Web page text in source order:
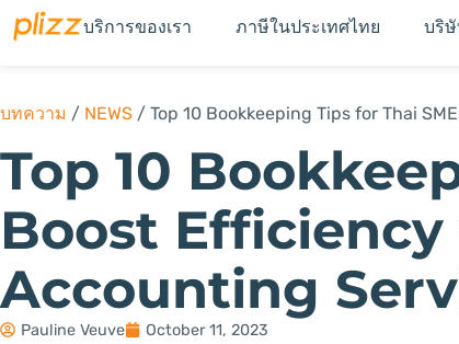
บริการของเรา ภาษีในประเทศไทย บริษั
บทความ / NEWS / Top 10 Bookkeeping Tips for Thai
Top 10
Boost Efficiency
Accounting
Pauline Veuve October 11, 2023